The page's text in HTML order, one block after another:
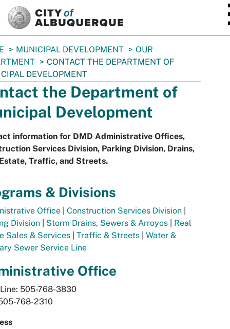
MUNICIPAL DEVELOPMENT
OUR
CONTACT THE DEPARTMENT OF
DEVELOPMENT
the Department of
Development
information for DMD Administrative Offices,
Services Division, Parking Division, Drains,
Traffic, and Streets.
& Divisions
Office Construction Services Division
Division
Storm Drains, Sewers & Arroyos
Real
Sales & Services
Traffic & Streets
Water &
Sewer Service Line
Office
505-768-3830
768-2310